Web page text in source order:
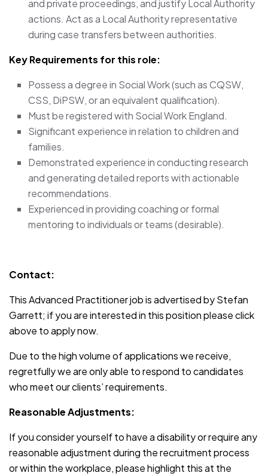
and private proceedings, and justify Local Authority
actions. Act as a Local Authority representative
during case transfers between authorities.
Key Requirements for this role:
Possess a degree in Social Work (such as CQSW,
CSS, DiPSW, or an equivalent qualification).
Must be registered with Social Work England.
Significant experience in relation to children and
families.
Demonstrated experience in conducting research
and generating detailed reports with actionable
recommendations.
Experienced in providing coaching or formal
mentoring to individuals or teams (desirable).
Contact:
This Advanced Practitioner job is advertised by Stefan
Garrett; if you are interested in this position please click
above to apply now.
Due to the high volume of applications we receive,
regretfully we are only able to respond to candidates
who meet our clients’ requirements.
Reasonable Adjustments:
If you consider yourself to have a disability or require any
reasonable adjustment during the recruitment process
or within the workplace, please highlight this at the